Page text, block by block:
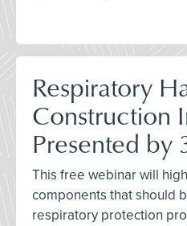
Respiratory
Construction
Presented by
This free webinar will
components that should
respiratory protection